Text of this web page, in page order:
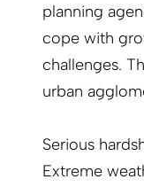
planning
cope with
challenges.
urban
Serious
Extreme